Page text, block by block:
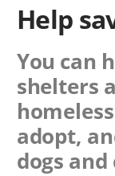
Help
You can
shelters
adopt,
dogs